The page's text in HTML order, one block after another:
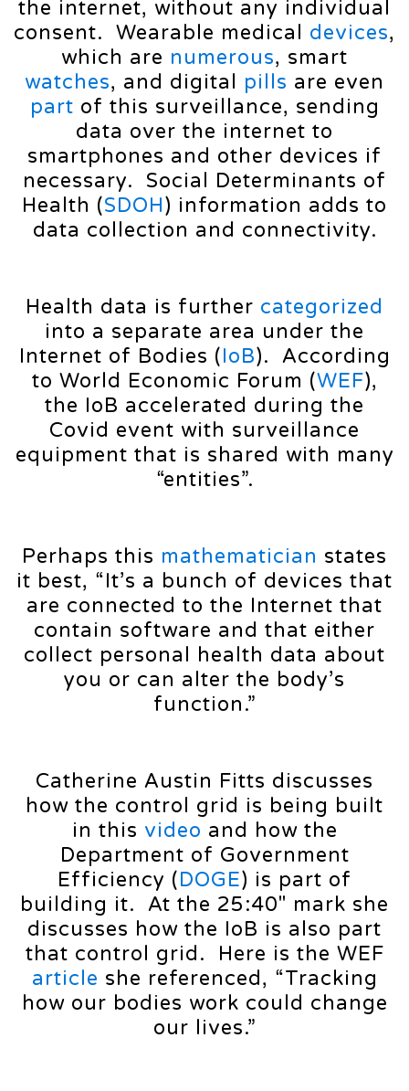
the internet, without any individual
consent. Wearable medical devices,
which are numerous, smart
watches, and digital pills are even
part of this surveillance, sending
data over the internet to
smartphones and other devices if
necessary. Social Determinants of
Health (SDOH) information adds to
data collection and connectivity.
Health data is further categorized
into a separate area under the
Internet of Bodies (IoB). According
to World Economic Forum (WEF),
the IoB accelerated during the
Covid event with surveillance
equipment that is shared with many
“entities”.
Perhaps this mathematician states
it best, “It’s a bunch of devices that
are connected to the Internet that
contain software and that either
collect personal health data about
you or can alter the body’s
function.”
Catherine Austin Fitts discusses
how the control grid is being built
in this video and how the
Department of Government
Efficiency (DOGE) is part of
building it. At the 25:40″ mark she
discusses how the IoB is also part
that control grid. Here is the WEF
article she referenced, “Tracking
how our bodies work could change
our lives.”